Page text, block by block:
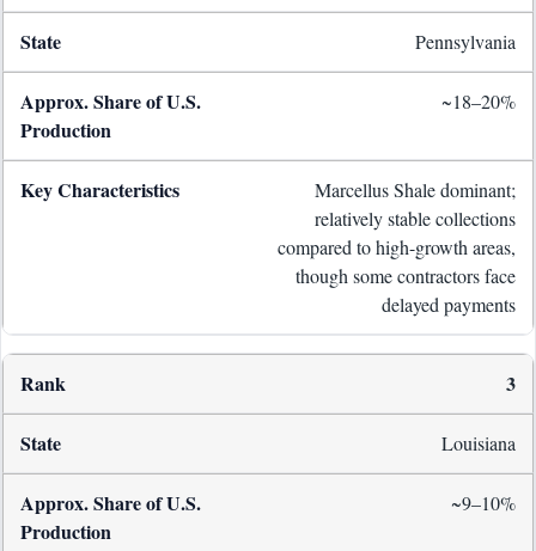
Pennsylvania
~18–20%
Marcellus Shale dominant;
relatively stable collections
compared to high-growth areas,
though some contractors face
delayed payments
3
Louisiana
~9–10%